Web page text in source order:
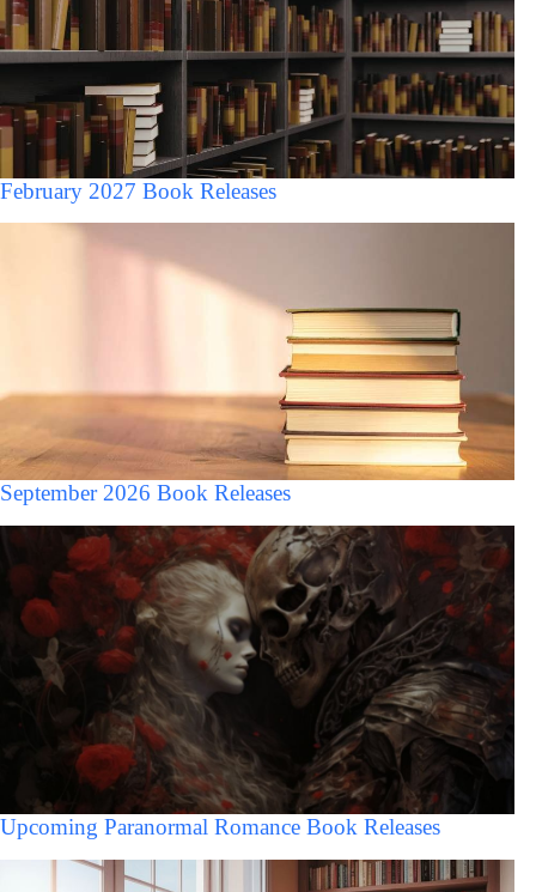
February 2027 Book Releases
September 2026 Book Releases
Upcoming Paranormal Romance Book Releases